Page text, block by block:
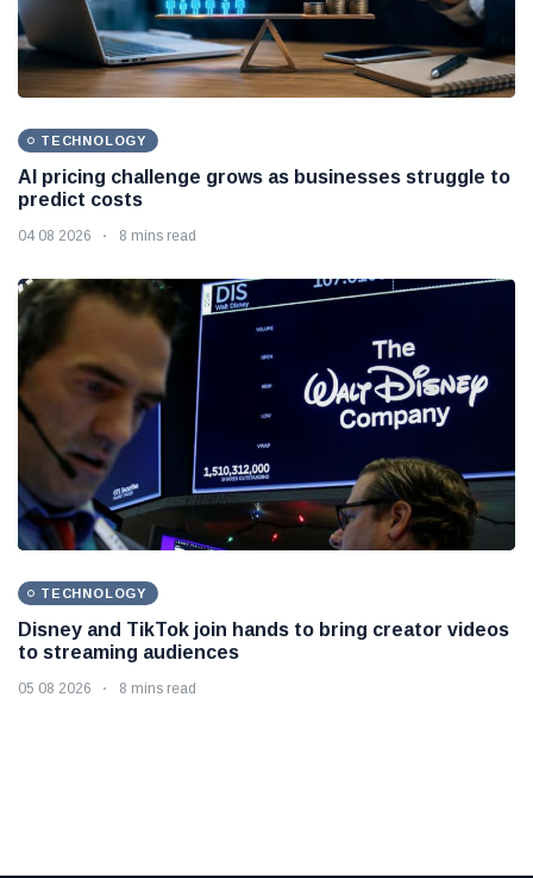
TECHNOLOGY
AI pricing challenge grows as businesses struggle to
predict costs
04 08 2026 8 mins read
TECHNOLOGY
Disney and TikTok join hands to bring creator videos
to streaming audiences
05 08 2026 8 mins read